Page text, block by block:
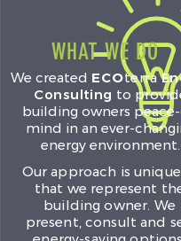
WHAT WE DO
We created ECOterra
Consulting to
building owners
mind in an ever-
energy environment.
Our approach is
that we represent
building owner. We
present, consult and